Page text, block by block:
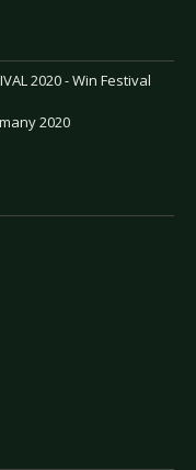
2020 - Win Festival
2020